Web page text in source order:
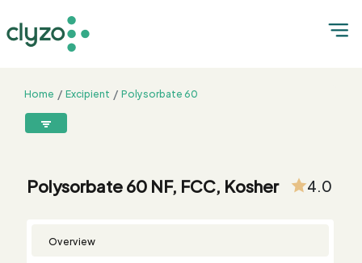
Home Excipient
Polysorbate 60
Summary
Solve
Qualification
Comparison
Testing
Sample
Request
Buying
Request
8899199199
Polysorbate 60 NF, FCC, Kosher 4.0
Overview